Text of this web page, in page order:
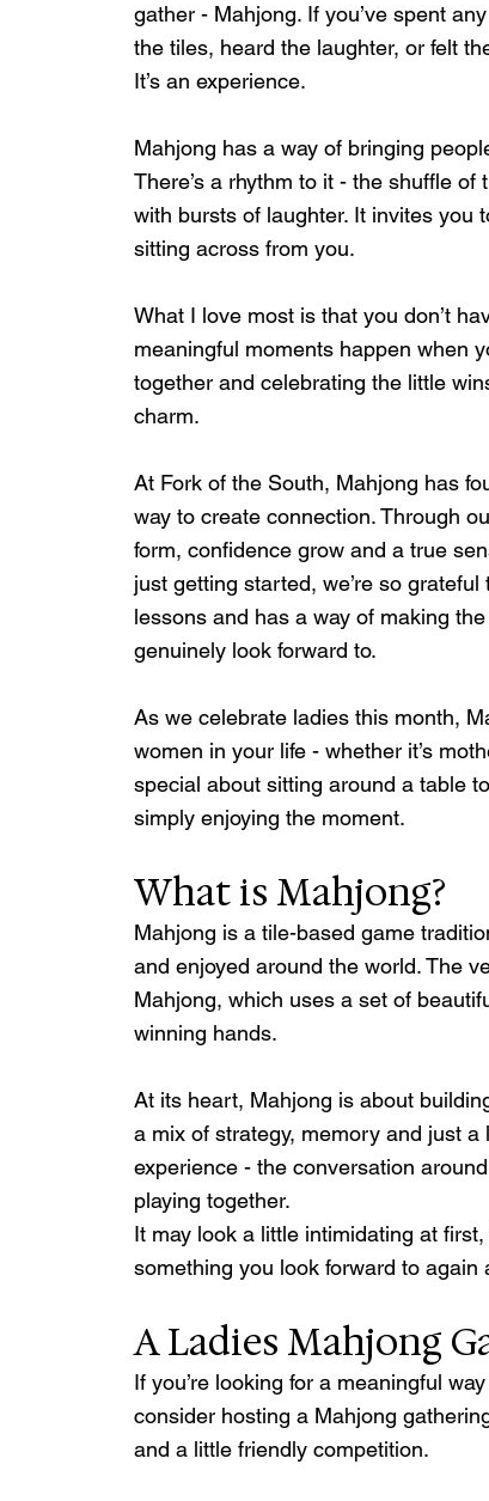
gather - Mahjong. If you’ve spent
the tiles, heard the laughter, or felt
It’s an experience.
Mahjong has a way of bringing
There’s a rhythm to it - the shuffle
with bursts of laughter. It invites you
sitting across from you.
What I love most is that you don’t
meaningful moments happen when
together and celebrating the little
charm.
At Fork of the South, Mahjong has
way to create connection. Through
form, confidence grow and a true
just getting started, we’re so
lessons and has a way of making
genuinely look forward to.
As we celebrate ladies this month,
women in your life - whether it’s
special about sitting around a table
simply enjoying the moment.
What is Mahjong?
Mahjong is a tile-based game
and enjoyed around the world. The
Mahjong, which uses a set of
winning hands.
At its heart, Mahjong is about
a mix of strategy, memory and just a
experience - the conversation
playing together.
It may look a little intimidating at
something you look forward to again
A Ladies Mahjong
If you’re looking for a meaningful
consider hosting a Mahjong
and a little friendly competition.